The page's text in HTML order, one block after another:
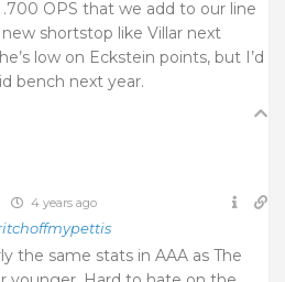
OPS that we add to our line
shortstop like Villar next
low on Eckstein points, but I’d
bench next year.
4 years ago
the same stats in AAA as The